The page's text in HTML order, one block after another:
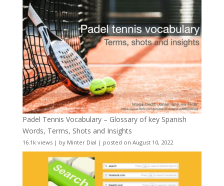
Padel Tennis Vocabulary – Glossary of key Spanish
Words, Terms, Shots and Insights
16.1k views| by Minter Dial | posted on August 10, 2022